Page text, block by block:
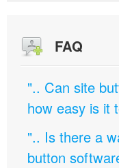
FAQ
".. Can site
how easy is it
".. Is there a
button